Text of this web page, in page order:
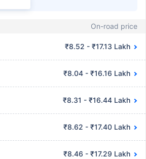
On-road price
₹8.52 - ₹17.13 Lakh
₹8.04 - ₹16.16 Lakh
₹8.31 - ₹16.44 Lakh
₹8.62 - ₹17.40 Lakh
₹8.46 - ₹17.29 Lakh